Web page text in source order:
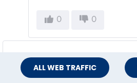
0 0
Anna J
November 4th, 2022
ALL WEB TRAFFIC